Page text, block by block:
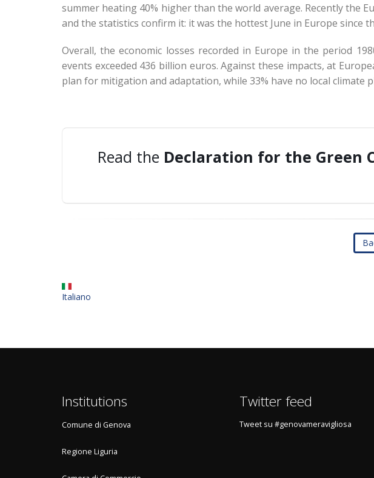
summer heating 40% higher than the world average. Recently the
and the statistics confirm it: it was the hottest June in Europe
Overall, the economic losses recorded in Europe in the period
events exceeded 436 billion euros. Against these impacts, at
plan for mitigation and adaptation, while 33% have no local climate
Read the Declaration for the Green
Italiano
Institutions
Comune di Genova
Regione Liguria
Twitter feed
Tweet su #genovameravigliosa